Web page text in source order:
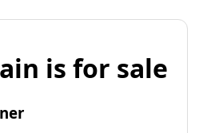
is for sale